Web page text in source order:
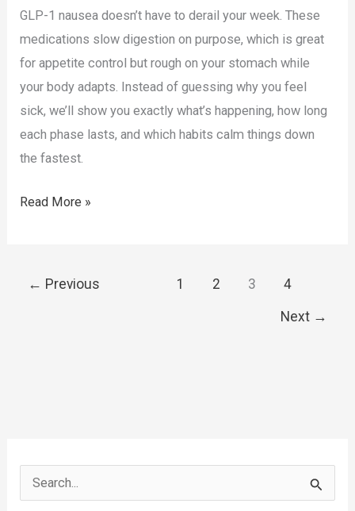
e
GLP-1 nausea doesn’t have to derail your week. These
medications slow digestion on purpose, which is great
for appetite control but rough on your stomach while
your body adapts. Instead of guessing why you feel
sick, we’ll show you exactly what’s happening, how long
each phase lasts, and which habits calm things down
the fastest.
How
Read More »
← Previous 1 2 3 4
Next →